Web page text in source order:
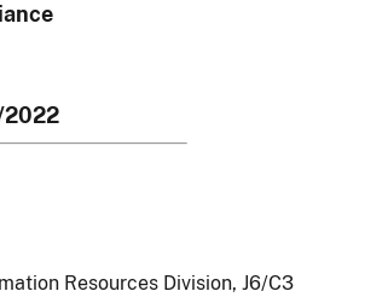
Resources Division, J6/C3